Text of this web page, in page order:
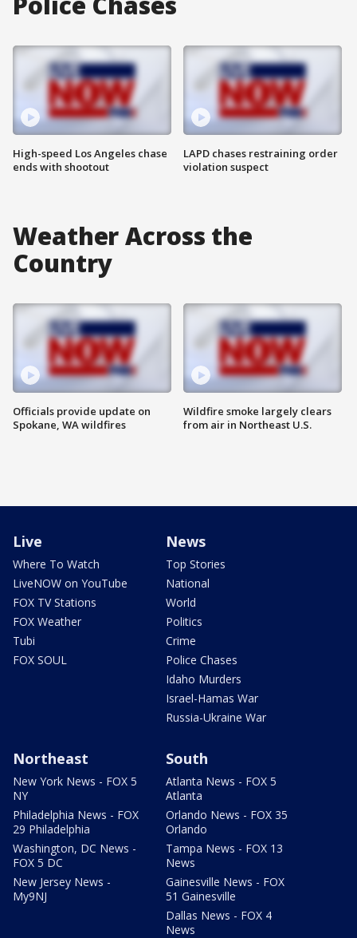
High-speed Los Angeles chase
ends with shootout
LAPD chases restraining order
violation suspect
Weather Across the
Country
Officials provide update on
Spokane, WA wildfires
Wildfire smoke largely clears
from air in Northeast U.S.
Live
Where To Watch
LiveNOW on YouTube
FOX TV Stations
FOX Weather
Tubi
FOX SOUL
News
Top Stories
National
World
Politics
Crime
Police Chases
Idaho Murders
Israel-Hamas War
Russia-Ukraine War
Northeast
New York News - FOX 5
NY
Philadelphia News - FOX
29 Philadelphia
Washington, DC News -
FOX 5 DC
New Jersey News -
My9NJ
South
Atlanta News - FOX 5
Atlanta
Orlando News - FOX 35
Orlando
Tampa News - FOX 13
News
Gainesville News - FOX
51 Gainesville
Dallas News - FOX 4
News